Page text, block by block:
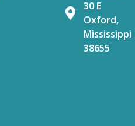
30 E
Oxford,
Mississippi
38655